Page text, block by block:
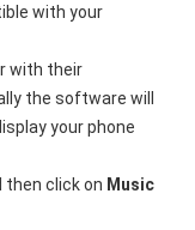
with your
with their
the software will
your phone
then click on Music